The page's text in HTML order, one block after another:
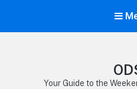
Your Guide to the